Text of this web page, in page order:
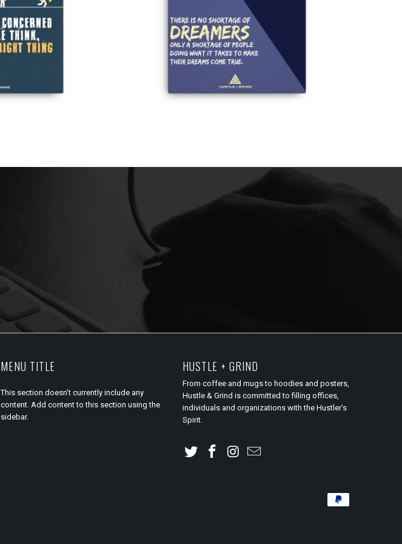
MENU TITLE
This section doesn’t currently include any
content. Add content to this section using the
sidebar.
HUSTLE + GRIND
From coffee and mugs to hoodies and posters,
Hustle & Grind is committed to filling offices,
individuals and organizations with the Hustler’s
Spirit.